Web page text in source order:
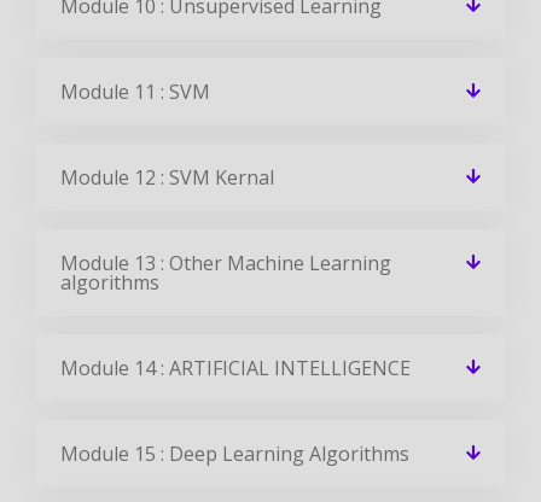
Module 10 : Unsupervised Learning
Module 11 : SVM
Module 12 : SVM Kernal
Module 13 : Other Machine Learning
algorithms
Module 14 : ARTIFICIAL INTELLIGENCE
Module 15 : Deep Learning Algorithms